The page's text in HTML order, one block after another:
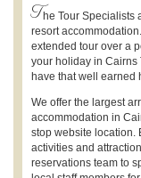
The Tour Specialists
resort
extended tour over a
your holiday in Cairns
have that well earned
We offer the largest
accommodation in
stop website location.
activities and
reservations team to